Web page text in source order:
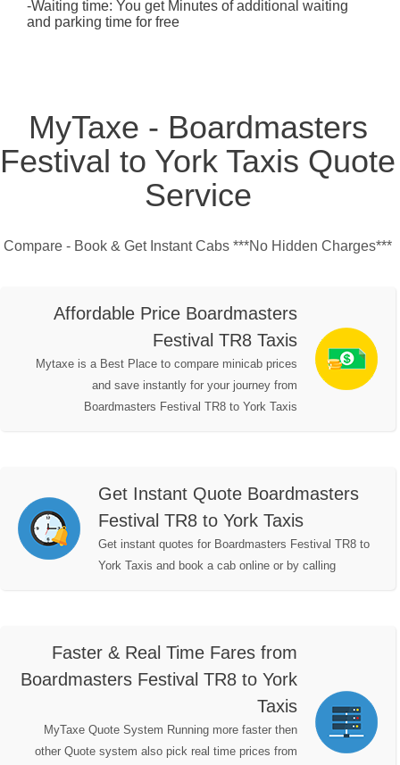
-Waiting time: You get Minutes of additional waiting
and parking time for free
MyTaxe - Boardmasters
Festival to York Taxis Quote
Service
Compare - Book & Get Instant Cabs ***No Hidden Charges***
Affordable Price Boardmasters
Festival TR8 Taxis
Mytaxe is a Best Place to compare minicab prices
and save instantly for your journey from
Boardmasters Festival TR8 to York Taxis
Get Instant Quote Boardmasters
Festival TR8 to York Taxis
Get instant quotes for Boardmasters Festival TR8 to
York Taxis and book a cab online or by calling
Faster & Real Time Fares from
Boardmasters Festival TR8 to York
Taxis
MyTaxe Quote System Running more faster then
other Quote system also pick real time prices from